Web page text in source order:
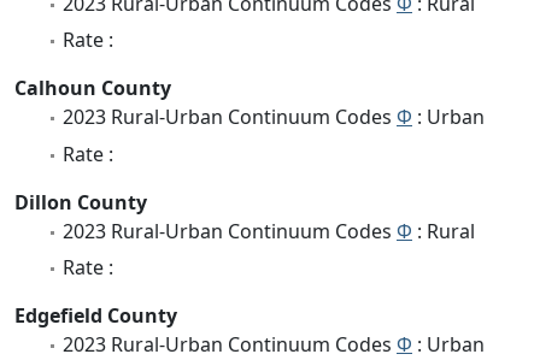
Rate :
Calhoun County
2023 Rural-Urban Continuum Codes Φ : Urban
Rate :
Dillon County
2023 Rural-Urban Continuum Codes Φ : Rural
Rate :
Edgefield County
2023 Rural-Urban Continuum Codes Φ : Urban